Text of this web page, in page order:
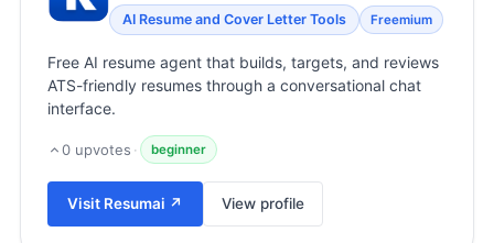
Generation
Avatar
UGC
View all categories →
Tools
and
Voiceover
AI Resume and Cover Letter Tools Freemium
Free AI resume agent that builds, targets, and reviews
ATS-friendly resumes through a conversational chat
interface.
0 upvotes · beginner
Visit Resumai ↗ View profile